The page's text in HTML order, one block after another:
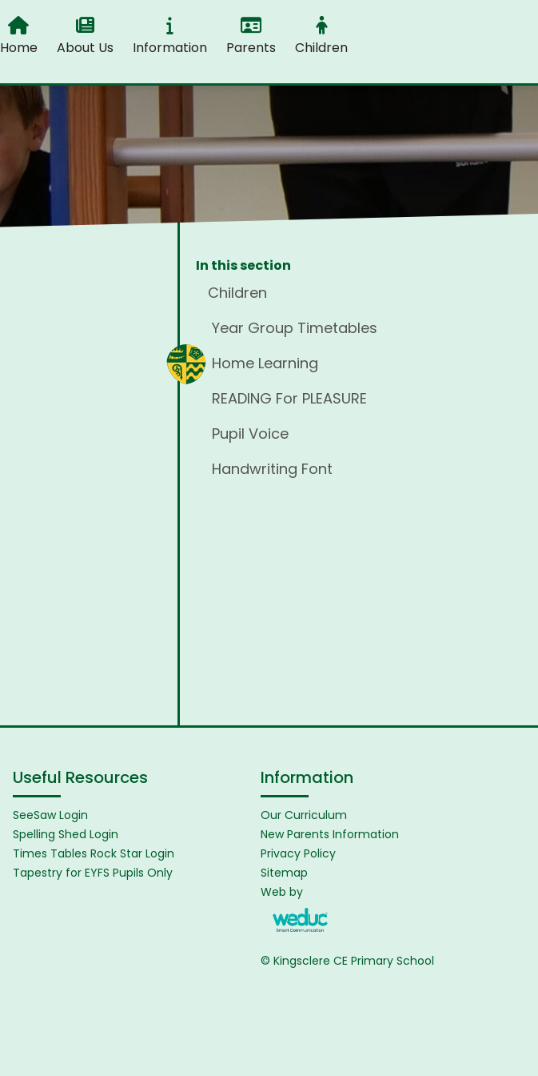
Home About Us Information Parents Children
In this section
Children
Year Group Timetables
Home Learning
READING For PLEASURE
Pupil Voice
Handwriting Font
Useful Resources
SeeSaw Login
Spelling Shed Login
Times Tables Rock Star Login
Tapestry for EYFS Pupils Only
Information
Our Curriculum
New Parents Information
Privacy Policy
Sitemap
Web by
© Kingsclere CE Primary School